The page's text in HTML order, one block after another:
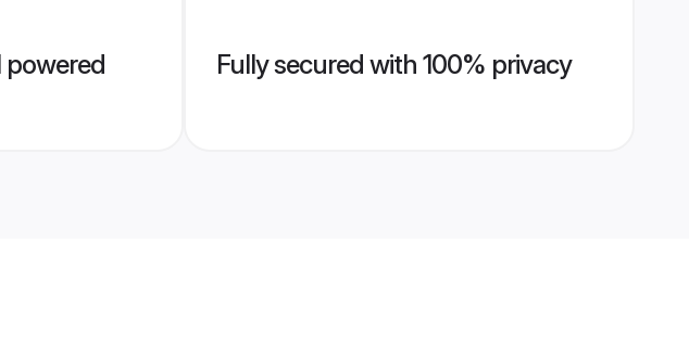
powered
Fully secured with 100% privacy